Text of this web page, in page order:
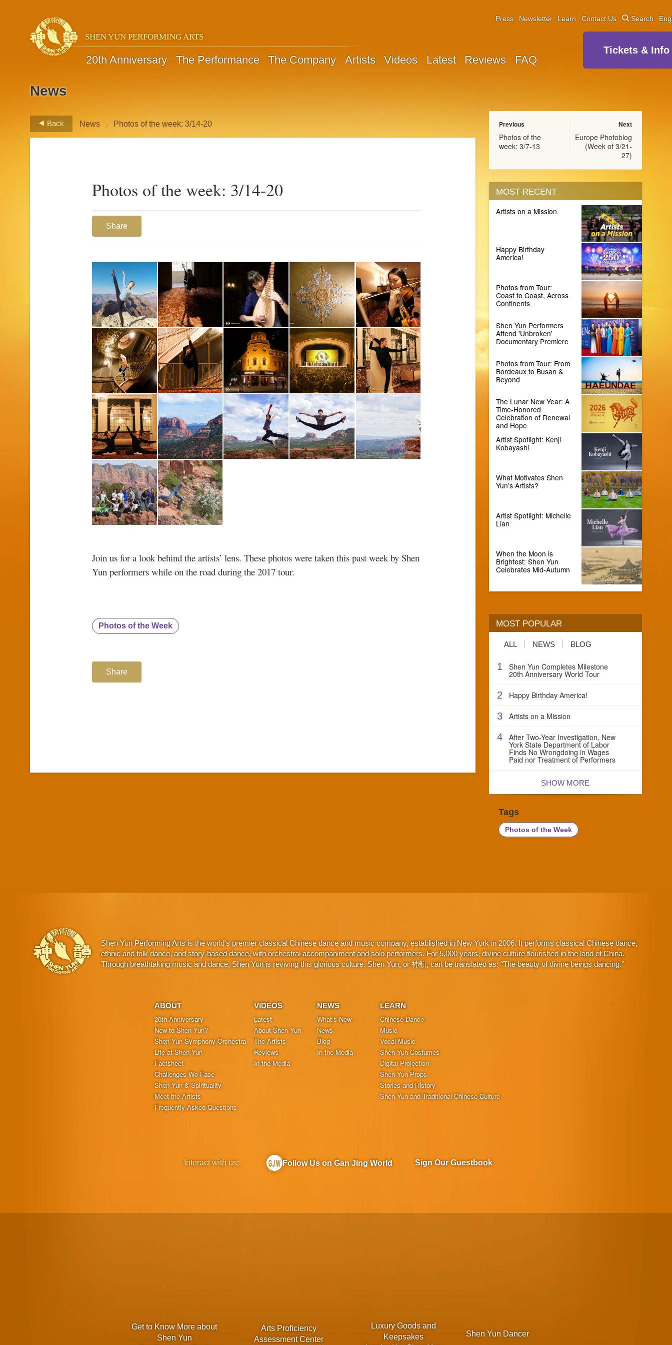
SHEN YUN PERFORMING ARTS
20th Anniversary The Performance The Company Artists Videos Latest Reviews FAQ
Press Newsletter Learn Contact Us Search
Tickets & Info
News
Back News > Photos of the week: 3/14-20
Photos of the week: 3/14-20
Share
Join us for a look behind the artists’ lens. These photos were taken this past week by Shen
Yun performers while on the road during the 2017 tour.
Photos of the Week
Share
Previous
Photos of the
week: 3/7-13
Next
Europe Photoblog
(Week of 3/21-
27)
MOST RECENT
Artists on a Mission
Happy Birthday
America!
Photos from Tour:
Coast to Coast, Across
Continents
Shen Yun Performers
Attend 'Unbroken'
Documentary Premiere
Photos from Tour: From
Bordeaux to Busan &
Beyond
The Lunar New Year: A
Time-Honored
Celebration of Renewal
and Hope
Artist Spotlight: Kenji
Kobayashi
What Motivates Shen
Yun’s Artists?
Artist Spotlight: Michelle
Lian
When the Moon is
Brightest: Shen Yun
Celebrates Mid-Autumn
MOST POPULAR
ALL NEWS BLOG
1 Shen Yun Completes Milestone
20th Anniversary World Tour
2 Happy Birthday America!
3 Artists on a Mission
4 After Two-Year Investigation, New
York State Department of Labor
Finds No Wrongdoing in Wages
Paid nor Treatment of Performers
SHOW MORE
Tags
Photos of the Week
Shen Yun Performing Arts is the world's premier classical Chinese dance and music company, established in New York in 2006. It performs classical Chinese dance,
ethnic and folk dance, and story-based dance, with orchestral accompaniment and solo performers. For 5,000 years, divine culture flourished in the land of China.
Through breathtaking music and dance, Shen Yun is reviving this glorious culture. Shen Yun, or 神韻, can be translated as: “The beauty of divine beings dancing.”
ABOUT
20th Anniversary
New to Shen Yun?
Shen Yun Symphony Orchestra
Life at Shen Yun
Factsheet
Challenges We Face
Shen Yun & Spirituality
Meet the Artists
Frequently Asked Questions
VIDEOS
Latest
About Shen Yun
The Artists
Reviews
In the Media
NEWS
What’s New
News
Blog
In the Media
LEARN
Chinese Dance
Music
Vocal Music
Shen Yun Costumes
Digital Projection
Shen Yun Props
Stories and History
Shen Yun and Traditional Chinese Culture
Interact with us: Follow Us on Gan Jing World Sign Our Guestbook
Get to Know More about
Shen Yun
Arts Proficiency
Assessment Center
Luxury Goods and
Keepsakes
Shen Yun Dancer